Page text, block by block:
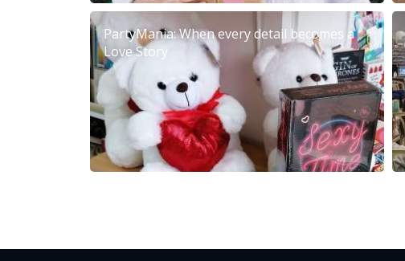
PartyMania: When every detail becomes a
Love Story